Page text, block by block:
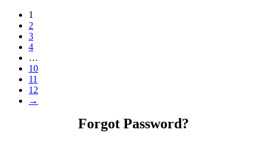
1
2
3
4
…
10
11
12
→
Forgot Password?